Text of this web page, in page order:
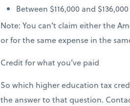
Between $116,000 and
Note: You can’t claim either the
or for the same expense in the
Credit for what you’ve paid
So which higher education tax
the answer to that question.